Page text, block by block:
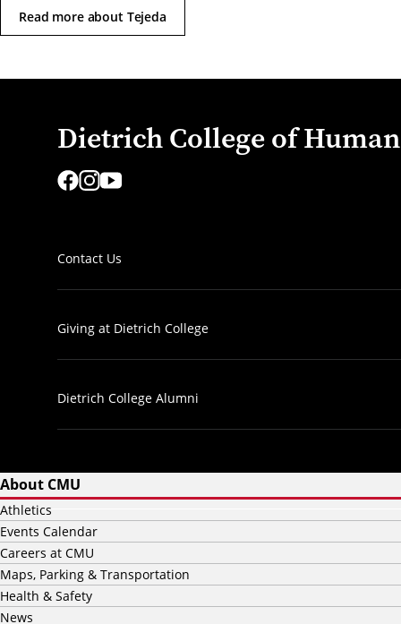
Read more about Tejeda
Dietrich College of
Contact Us
Giving at Dietrich College
Dietrich College Alumni
About CMU
Athletics
Events Calendar
Careers at CMU
Maps, Parking & Transportation
Health & Safety
News